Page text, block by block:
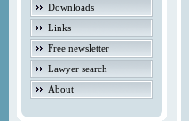
Downloads
Links
Free newsletter
Lawyer search
About